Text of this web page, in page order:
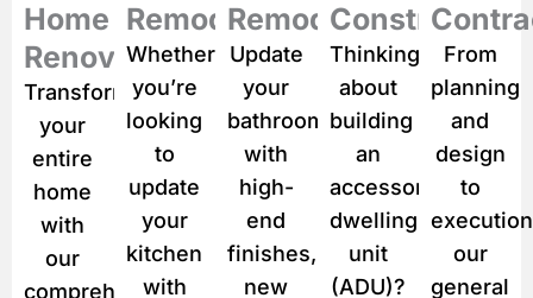
r
p
r
o
j
c
t
*
Home
Renovation
Transform
your
entire
home
with
our
comprehensive
Remodeling
Whether
you’re
looking
to
update
your
kitchen
with
Remodeling
Update
your
bathroom
with
high-
end
finishes,
new
Construction
Thinking
about
building
an
accessory
dwelling
unit
(ADU)?
From
planning
and
design
to
our
general